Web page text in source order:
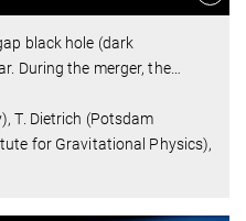
black hole (dark
During the merger, the…
T. Dietrich (Potsdam
for Gravitational Physics),